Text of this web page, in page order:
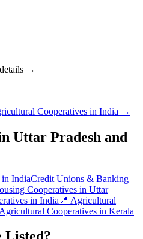
→
Cooperatives in India →
Uttar Pradesh and
in IndiaCredit Unions & Banking
Cooperatives in Uttar
in India 📍 Agricultural
Cooperatives in Kerala